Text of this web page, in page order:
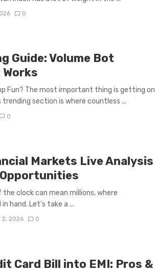
0
Guide: Volume Bot
Fun? The most important thing is getting on
trending section is where countless ...
0
Markets Live Analysis
the clock can mean millions, where
hand. Let’s take a ...
2, 2026 0
Card Bill into EMI: Pros &